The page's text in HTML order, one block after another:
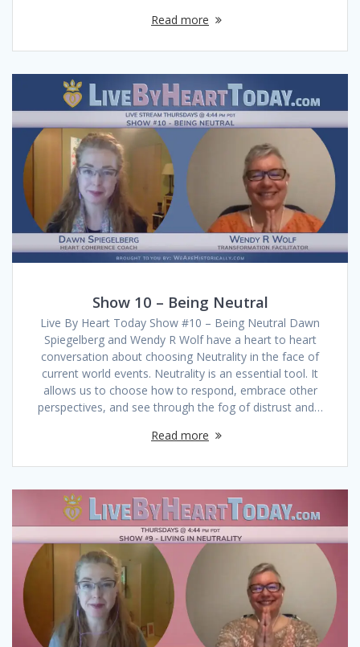
Read more
Show 10 – Being Neutral
Live By Heart Today Show #10 – Being Neutral Dawn
Spiegelberg and Wendy R Wolf have a heart to heart
conversation about choosing Neutrality in the face of
current world events. Neutrality is an essential tool. It
allows us to choose how to respond, embrace other
perspectives, and see through the fog of distrust and…
Read more